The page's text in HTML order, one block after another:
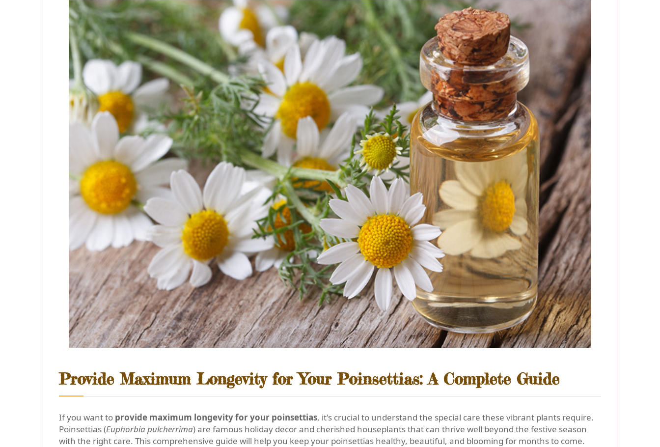
Provide Maximum Longevity for Your Poinsettias: A Complete Guide
If you want to provide maximum longevity for your poinsettias, it's crucial to understand the special care these vibrant plants require.
Poinsettias (Euphorbia pulcherrima) are famous holiday decor and cherished houseplants that can thrive well beyond the festive season
with the right care. This comprehensive guide will help you keep your poinsettias healthy, beautiful, and blooming for months to come.